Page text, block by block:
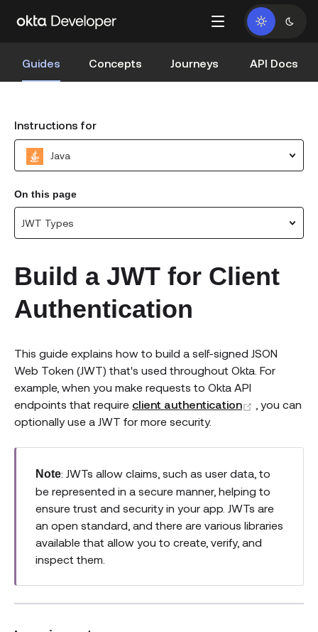
Guides Concepts Journeys API Docs
Instructions for
Java
On this page
JWT Types
Build a JWT for Client
Authentication
This guide explains how to build a self-signed JSON
Web Token (JWT) that's used throughout Okta. For
example, when you make requests to Okta API
endpoints that require client authentication (opens
, you can
optionally use a JWT for more security.
Note: JWTs allow claims, such as user data, to
be represented in a secure manner, helping to
ensure trust and security in your app. JWTs are
an open standard, and there are various libraries
available that allow you to create, verify, and
inspect them.